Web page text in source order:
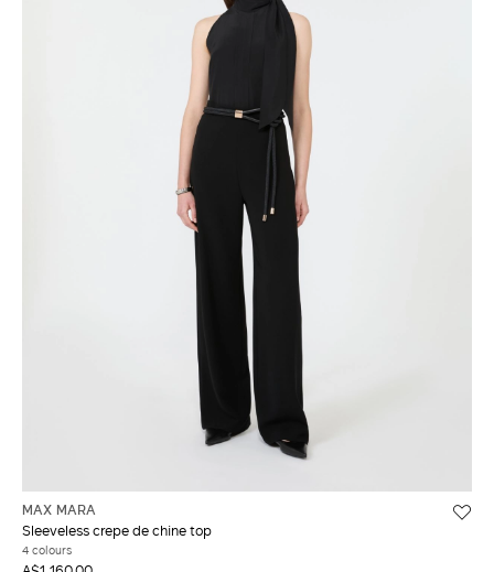
MAX MARA
Sleeveless crepe de chine top
4 colours